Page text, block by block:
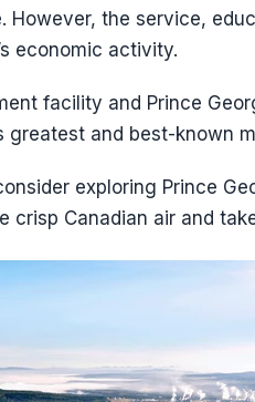
However, the service,
economic activity.
facility and Prince
greatest and best-known
exploring Prince
crisp Canadian air and